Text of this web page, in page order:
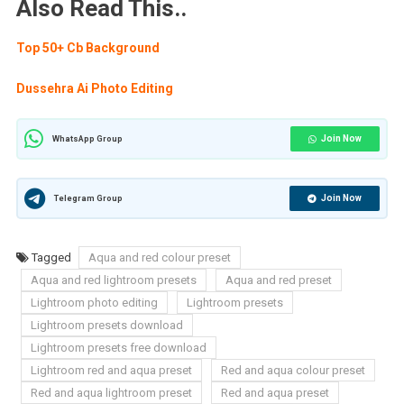
Also Read This..
Top 50+ Cb Background
Dussehra Ai Photo Editing
WhatsApp Group Join Now
Telegram Group Join Now
Tagged
Aqua and red colour preset
Aqua and red lightroom presets
Aqua and red preset
Lightroom photo editing
Lightroom presets
Lightroom presets download
Lightroom presets free download
Lightroom red and aqua preset
Red and aqua colour preset
Red and aqua lightroom preset
Red and aqua preset